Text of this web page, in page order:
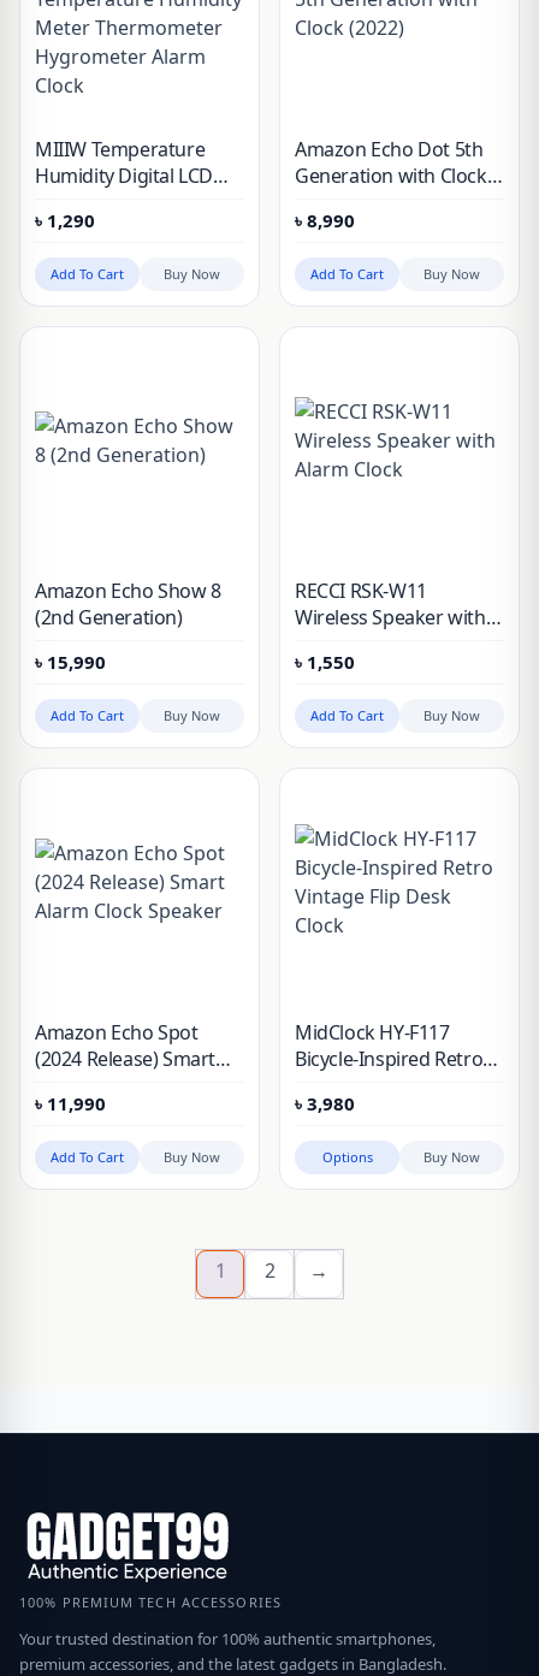
MIIIW Temperature
Humidity Digital LCD
Temperature Humidity
Meter Thermometer
Hygrometer Alarm
Clock
৳ 1,290
Add To Cart Buy Now
Amazon Echo Dot 5th
Generation with Clock
৳ 8,990
Add To Cart Buy Now
Amazon Echo Show 8
(2nd Generation)
৳ 15,990
Add To Cart Buy Now
RECCI RSK-W11
Wireless Speaker with
৳ 1,550
Add To Cart Buy Now
Amazon Echo Spot
(2024 Release) Smart
৳ 11,990
Add To Cart Buy Now
MidClock HY-F117
Bicycle-Inspired Retro
৳ 3,980
Options Buy Now
1 2 →
100% PREMIUM TECH ACCESSORIES
Your trusted destination for 100% authentic smartphones,
premium accessories, and the latest gadgets in Bangladesh.